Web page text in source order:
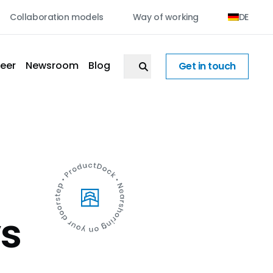
Collaboration models Way of working DE
Newsroom Blog Get in touch